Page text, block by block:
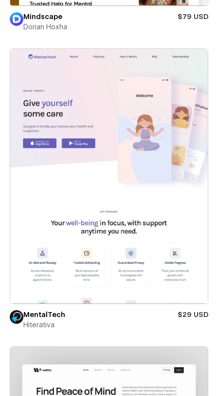
Mindscape
$79 USD
Dorian Hoxha
MentalTech
$29 USD
Hiterativa